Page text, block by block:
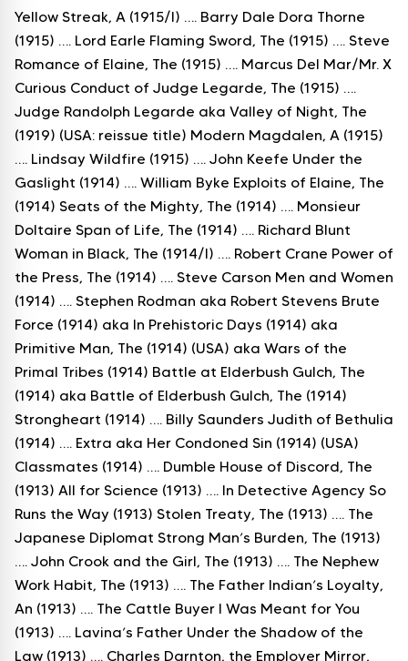
Yellow Streak, A (1915/I) …. Barry Dale Dora Thorne
(1915) …. Lord Earle Flaming Sword, The (1915) …. Steve
Romance of Elaine, The (1915) …. Marcus Del Mar/Mr. X
Curious Conduct of Judge Legarde, The (1915) ….
Judge Randolph Legarde aka Valley of Night, The
(1919) (USA: reissue title) Modern Magdalen, A (1915)
…. Lindsay Wildfire (1915) …. John Keefe Under the
Gaslight (1914) …. William Byke Exploits of Elaine, The
(1914) Seats of the Mighty, The (1914) …. Monsieur
Doltaire Span of Life, The (1914) …. Richard Blunt
Woman in Black, The (1914/I) …. Robert Crane Power of
the Press, The (1914) …. Steve Carson Men and Women
(1914) …. Stephen Rodman aka Robert Stevens Brute
Force (1914) aka In Prehistoric Days (1914) aka
Primitive Man, The (1914) (USA) aka Wars of the
Primal Tribes (1914) Battle at Elderbush Gulch, The
(1914) aka Battle of Elderbush Gulch, The (1914)
Strongheart (1914) …. Billy Saunders Judith of Bethulia
(1914) …. Extra aka Her Condoned Sin (1914) (USA)
Classmates (1914) …. Dumble House of Discord, The
(1913) All for Science (1913) …. In Detective Agency So
Runs the Way (1913) Stolen Treaty, The (1913) …. The
Japanese Diplomat Strong Man’s Burden, The (1913)
…. John Crook and the Girl, The (1913) …. The Nephew
Work Habit, The (1913) …. The Father Indian’s Loyalty,
An (1913) …. The Cattle Buyer I Was Meant for You
(1913) …. Lavina’s Father Under the Shadow of the
Law (1913) …. Charles Darnton, the Employer Mirror,